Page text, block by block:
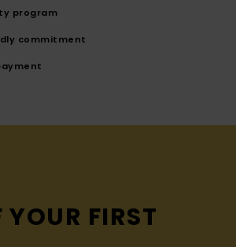
program
commitment
YOUR FIRST